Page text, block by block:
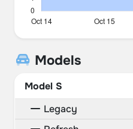
Models
Model S
Legacy